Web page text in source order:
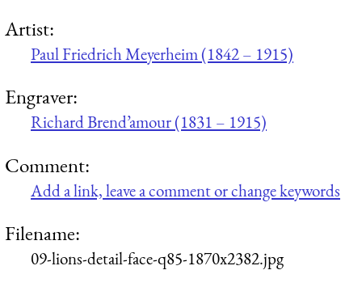
Artist:
Paul Friedrich Meyerheim (1842 – 1915)
Engraver:
Richard Brend’amour (1831 – 1915)
Comment:
Add a link, leave a comment or change keywords
Filename:
09-lions-detail-face-q85-1870x2382.jpg